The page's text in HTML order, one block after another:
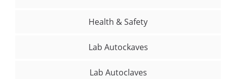
Health & Safety
Lab Autockaves
Lab Autoclaves